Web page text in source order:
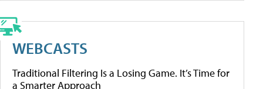
WEBCASTS
Traditional Filtering Is a Losing Game. It’s Time for
a Smarter Approach